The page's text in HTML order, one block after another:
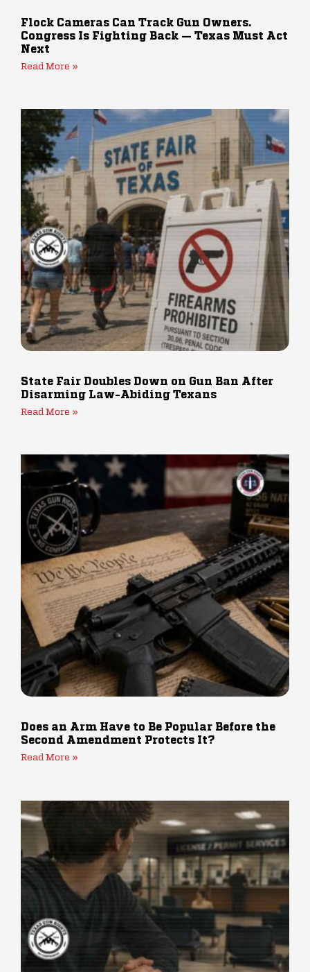
Flock Cameras Can Track Gun Owners.
Congress Is Fighting Back — Texas Must Act
Next
Read More »
State Fair Doubles Down on Gun Ban After
Disarming Law-Abiding Texans
Read More »
Does an Arm Have to Be Popular Before the
Second Amendment Protects It?
Read More »